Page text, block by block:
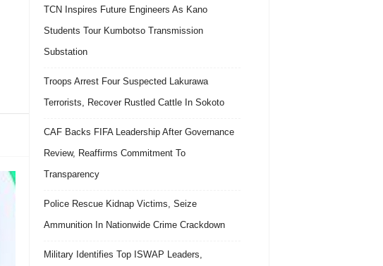
TCN Inspires Future Engineers As Kano
Students Tour Kumbotso Transmission
Substation
Troops Arrest Four Suspected Lakurawa
Terrorists, Recover Rustled Cattle In Sokoto
CAF Backs FIFA Leadership After Governance
Review, Reaffirms Commitment To
Transparency
Police Rescue Kidnap Victims, Seize
Ammunition In Nationwide Crime Crackdown
Military Identifies Top ISWAP Leaders,